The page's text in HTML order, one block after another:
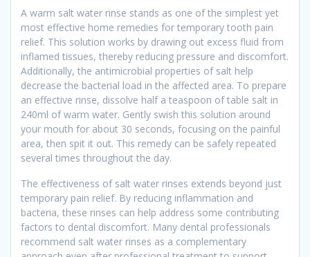
A warm salt water rinse stands as one of the simplest yet
most effective home remedies for temporary tooth pain
relief. This solution works by drawing out excess fluid from
inflamed tissues, thereby reducing pressure and discomfort.
Additionally, the antimicrobial properties of salt help
decrease the bacterial load in the affected area. To prepare
an effective rinse, dissolve half a teaspoon of table salt in
240ml of warm water. Gently swish this solution around
your mouth for about 30 seconds, focusing on the painful
area, then spit it out. This remedy can be safely repeated
several times throughout the day.
The effectiveness of salt water rinses extends beyond just
temporary pain relief. By reducing inflammation and
bacteria, these rinses can help address some contributing
factors to dental discomfort. Many dental professionals
recommend salt water rinses as a complementary